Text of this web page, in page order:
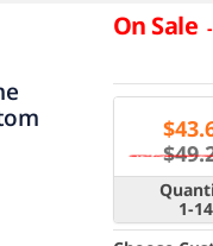
On Sale -
$
1-14